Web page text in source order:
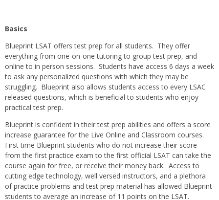
Basics
Blueprint LSAT offers test prep for all students. They offer
everything from one-on-one tutoring to group test prep, and
online to in person sessions. Students have access 6 days a week
to ask any personalized questions with which they may be
struggling. Blueprint also allows students access to every LSAC
released questions, which is beneficial to students who enjoy
practical test prep.
Blueprint is confident in their test prep abilities and offers a score
increase guarantee for the Live Online and Classroom courses.
First time Blueprint students who do not increase their score
from the first practice exam to the first official LSAT can take the
course again for free, or receive their money back. Access to
cutting edge technology, well versed instructors, and a plethora
of practice problems and test prep material has allowed Blueprint
students to average an increase of 11 points on the LSAT.